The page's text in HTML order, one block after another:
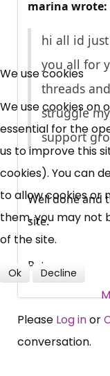
marina wrote:
hi all id
you all for
threads
struggle
support
Well done and
site.
Pete
Please Log inor
conversation.
We use cookies
We use cookies on
essential for the
us to improve this
cookies). You can
to allow cookies or
them, you may not
of the site.
Ok Decline